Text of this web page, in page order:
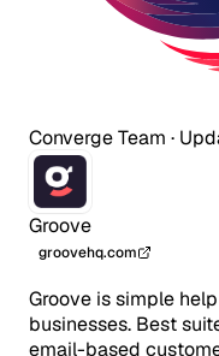
Converge Team ·
Groove
groovehq.com
Groove is simple
businesses. Best
email-based